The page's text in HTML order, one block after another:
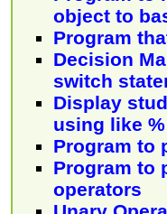
object to
Program
Decision
switch
Display
using like
Program to
Program to
operators